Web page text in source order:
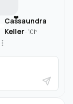
❤️
Cassaundra
Keller·10h